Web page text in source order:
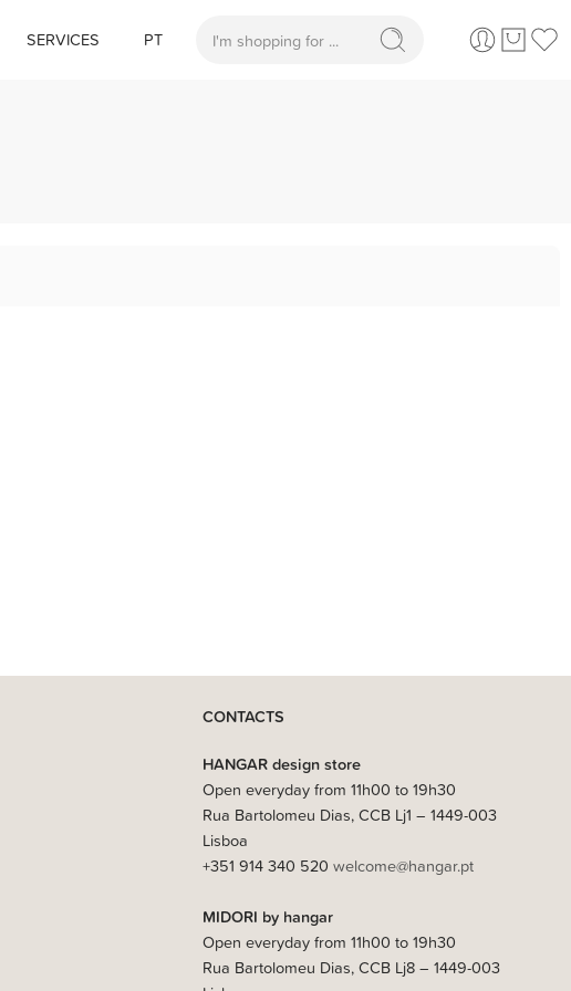
SERVICES
PT
CONTACTS
HANGAR design store
Open everyday from 11h00 to 19h30
Rua Bartolomeu Dias, CCB Lj1 – 1449-003
Lisboa
+351 914 340 520 welcome@hangar.pt
MIDORI by hangar
Open everyday from 11h00 to 19h30
Rua Bartolomeu Dias, CCB Lj8 – 1449-003